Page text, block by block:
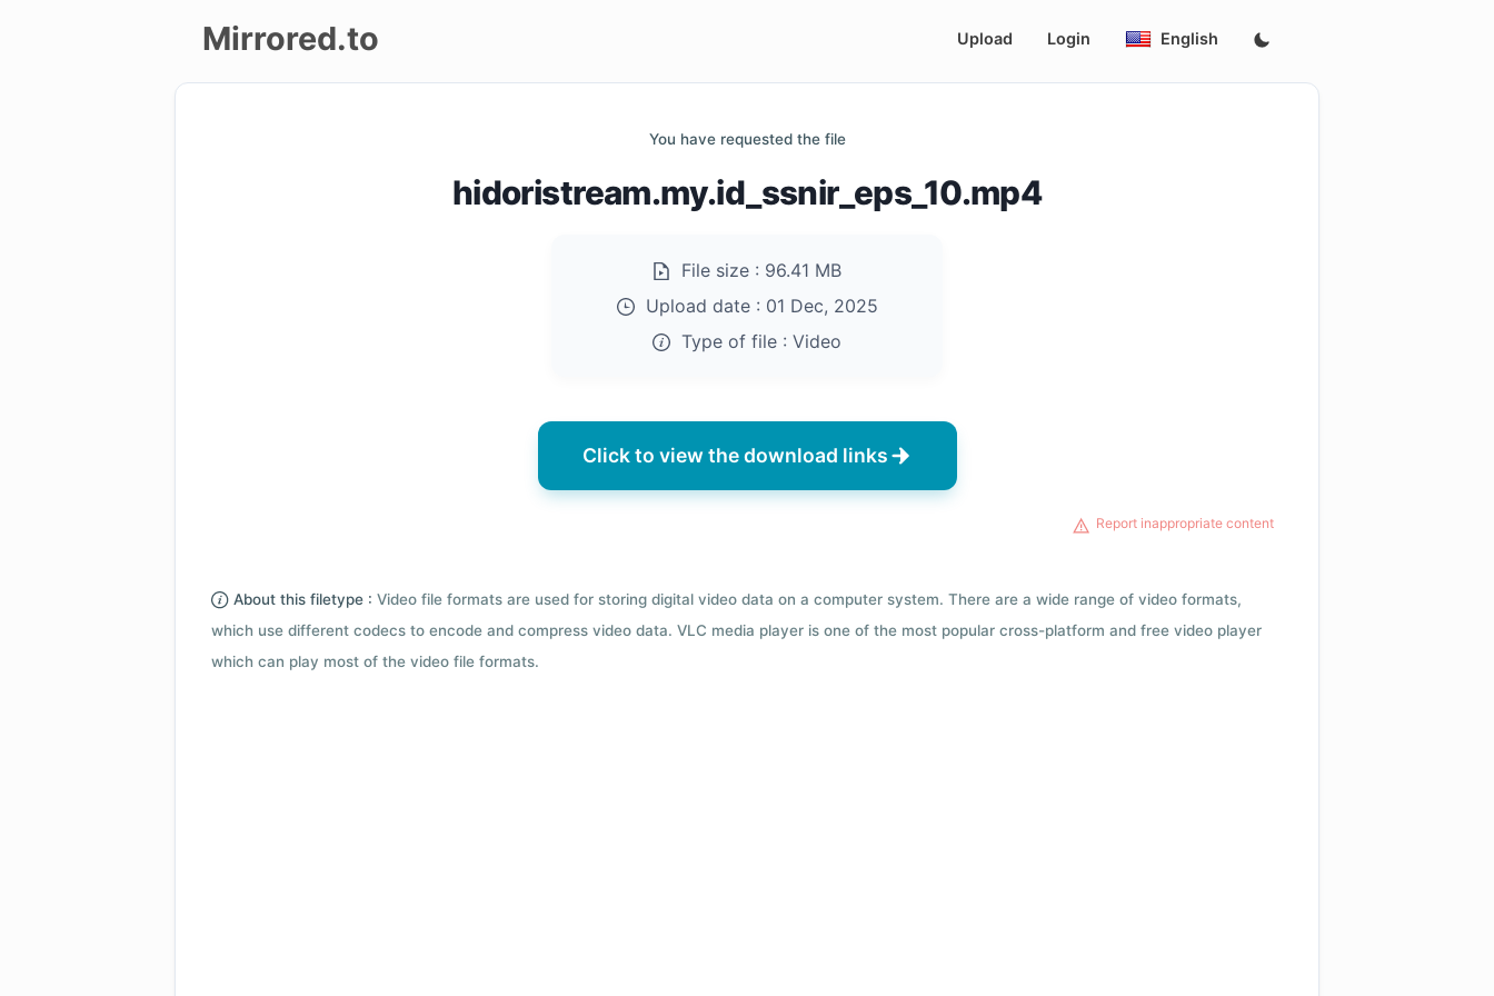
Mirrored.to Upload Login English
You have requested the file
hidoristream.my.id_ssnir_eps_10.mp4
File size : 96.41 MB
Upload date : 01 Dec, 2025
Type of file : Video
Click to view the download links
Report inappropriate content
About this filetype : Video file formats are used for storing digital video data on a computer system. There are a wide range of video formats,
which use different codecs to encode and compress video data. VLC media player is one of the most popular cross-platform and free video player
which can play most of the video file formats.